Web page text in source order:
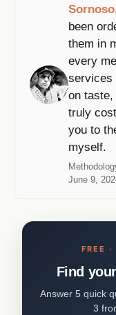
Sornoso
been
them in
every
services
on
truly
you to
myself.
June 9,
FREE
Find
Answer 5 quick
3